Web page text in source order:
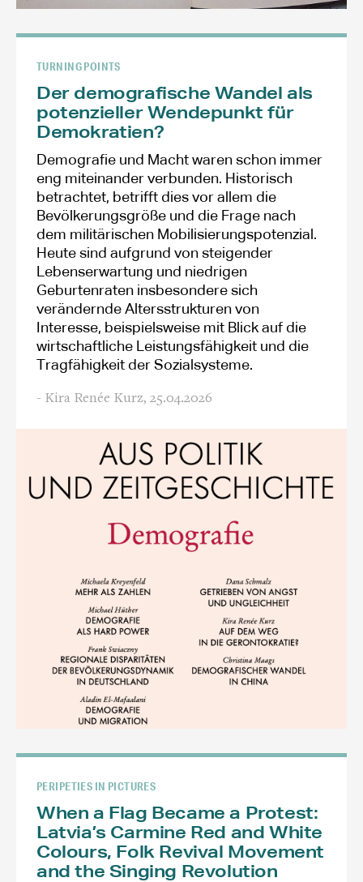
TURNING POINTS
Der demografische Wandel als
potenzieller Wendepunkt für
Demokratien?
Demografie und Macht waren schon immer
eng miteinander verbunden. Historisch
betrachtet, betrifft dies vor allem die
Bevölkerungsgröße und die Frage nach
dem militärischen Mobilisierungspotenzial.
Heute sind aufgrund von steigender
Lebenserwartung und niedrigen
Geburtenraten insbesondere sich
verändernde Altersstrukturen von
Interesse, beispielsweise mit Blick auf die
wirtschaftliche Leistungsfähigkeit und die
Tragfähigkeit der Sozialsysteme.
- Kira Renée Kurz, 25.04.2026
PERIPETIES IN PICTURES
When a Flag Became a Protest:
Latvia’s Carmine Red and White
Colours, Folk Revival Movement
and the Singing Revolution